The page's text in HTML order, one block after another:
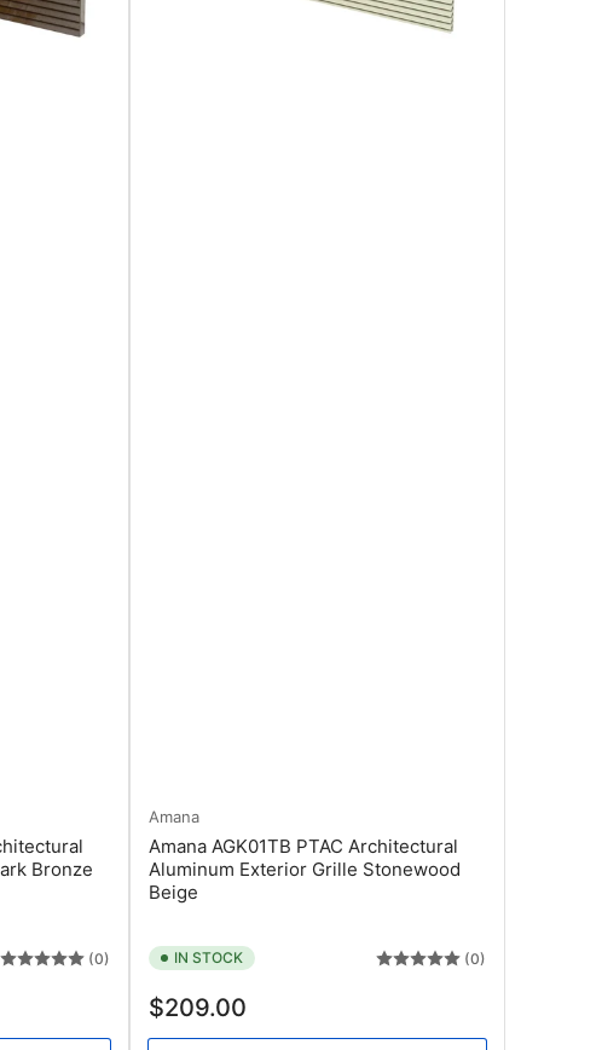
Bronze
(0)
Amana
Amana AGK01TB PTAC Architectural
Aluminum Exterior Grille Stonewood
Beige
IN STOCK (0)
Regular
$209.00